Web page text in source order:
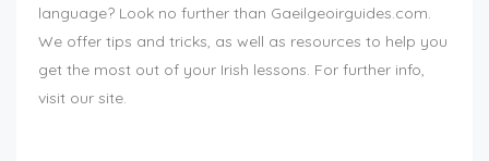
language? Look no further than Gaeilgeoirguides.com.
We offer tips and tricks, as well as resources to help you
get the most out of your Irish lessons. For further info,
visit our site.